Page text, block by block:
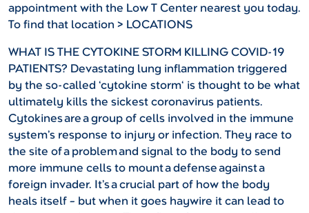
appointment with the Low T Center nearest you today.
To find that location > LOCATIONS
WHAT IS THE CYTOKINE STORM KILLING COVID-19
PATIENTS? Devastating lung inflammation triggered
by the so-called ‘cytokine storm‘ is thought to be what
ultimately kills the sickest coronavirus patients.
Cytokines are a group of cells involved in the immune
system’s response to injury or infection. They race to
the site of a problem and signal to the body to send
more immune cells to mount a defense against a
foreign invader. It’s a crucial part of how the body
heals itself – but when it goes haywire it can lead to